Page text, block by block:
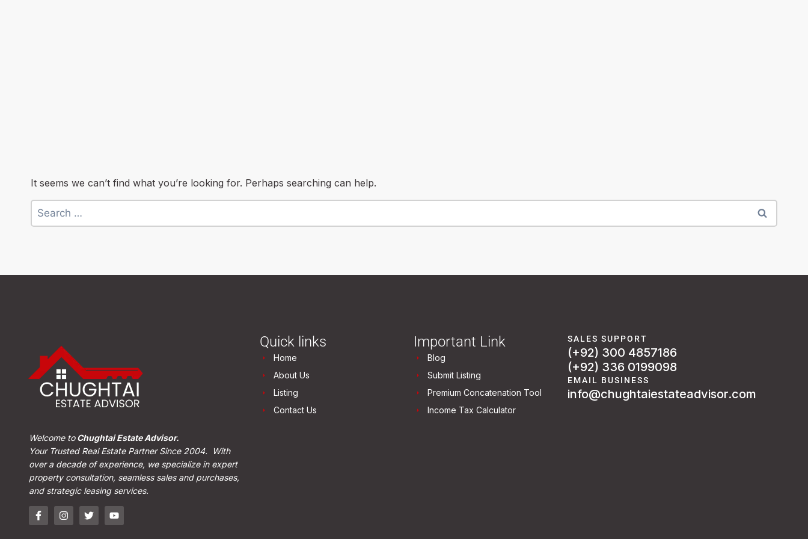
It seems we can’t find what you’re looking for. Perhaps searching can help.
Welcome toChughtai Estate Advisor.
Your Trusted Real Estate Partner Since 2004. With
over a decade of experience, we specialize in expert
property consultation, seamless sales and purchases,
and strategic leasing services.
Quick links
Home
About Us
Listing
Contact Us
Important Link
Blog
Submit Listing
Premium Concatenation Tool
Income Tax Calculator
SALES SUPPORT
(+92) 300 4857186
(+92) 336 0199098
EMAIL BUSINESS
info@chughtaiestateadvisor.com